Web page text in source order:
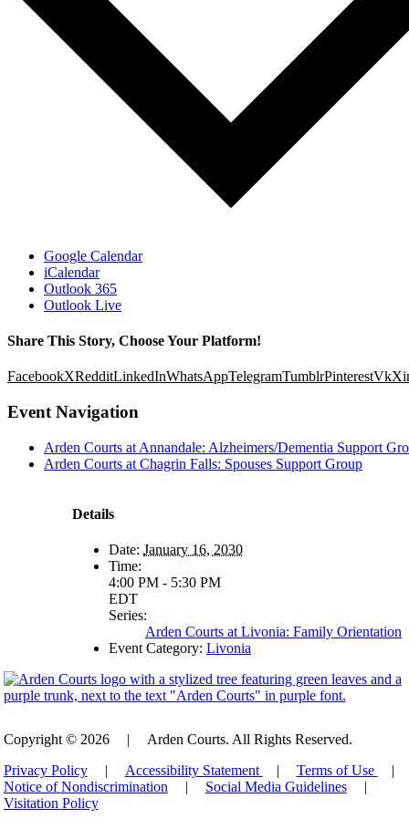
Google Calendar
iCalendar
Outlook 365
Outlook Live
Share This Story, Choose Your Platform!
FacebookXRedditLinkedInWhatsAppTelegramTumblrPinterestVk
Event Navigation
Arden Courts at Annandale: Alzheimers/Dementia Support
Arden Courts at Chagrin Falls: Spouses Support Group
Details
Date: January 16, 2030
Time:
4:00 PM - 5:30 PM
EDT
Series:
Arden Courts at Livonia: Family Orientation
Event Category: Livonia
Copyright © 2026 |
Arden Courts. All Rights Reserved.
Privacy Policy
| Accessibility Statement | Terms of Use
|
Notice of Nondiscrimination
| Social Media Guidelines
|
Visitation Policy